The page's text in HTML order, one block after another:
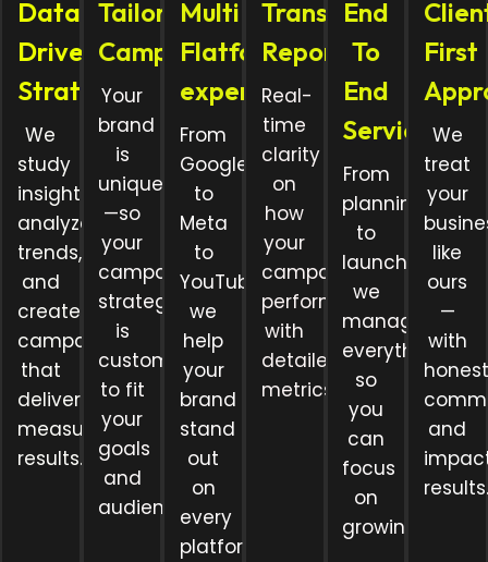
Data
Driven
Strategy
We
study
insights,
analyze
trends,
and
create
campaigns
that
deliver
measurable
results.
Tailored
Campaigns
Your
brand
is
unique
—so
your
campaign
strategy
is
customized
to fit
your
goals
and
audience.
Multi
Flatform
expertise
From
Google
to
Meta
to
YouTube,
we
help
your
brand
stand
out
on
every
platform
Transparent
Reporting
Real-
time
clarity
on
how
your
campaigns
perform
with
detailed
metrics.
End
To
End
Services
From
planning
to
launch,
we
manage
everything
so
you
can
focus
on
growing.
First
We
treat
your
like
ours
—
with
and